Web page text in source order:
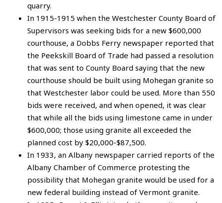
quarry.
In 1915-1915 when the Westchester County Board of
Supervisors was seeking bids for a new $600,000
courthouse, a Dobbs Ferry newspaper reported that
the Peekskill Board of Trade had passed a resolution
that was sent to County Board saying that the new
courthouse should be built using Mohegan granite so
that Westchester labor could be used. More than 550
bids were received, and when opened, it was clear
that while all the bids using limestone came in under
$600,000; those using granite all exceeded the
planned cost by $20,000-$87,500.
In 1933, an Albany newspaper carried reports of the
Albany Chamber of Commerce protesting the
possibility that Mohegan granite would be used for a
new federal building instead of Vermont granite.